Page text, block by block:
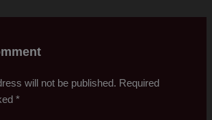
will not be published. Required
*